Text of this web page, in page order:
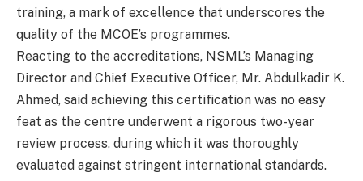
training, a mark of excellence that underscores the
quality of the MCOE’s programmes.
Reacting to the accreditations, NSML’s Managing
Director and Chief Executive Officer, Mr. Abdulkadir K.
Ahmed, said achieving this certification was no easy
feat as the centre underwent a rigorous two-year
review process, during which it was thoroughly
evaluated against stringent international standards.